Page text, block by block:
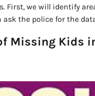
First, we will identify
the police for the
Missing Kids